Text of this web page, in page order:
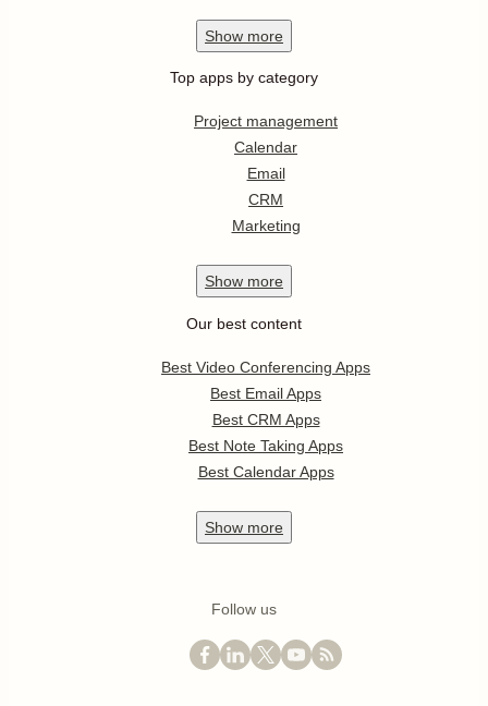
Show more
Top apps by category
Project management
Calendar
Email
CRM
Marketing
Show more
Our best content
Best Video Conferencing Apps
Best Email Apps
Best CRM Apps
Best Note Taking Apps
Best Calendar Apps
Show more
Follow us